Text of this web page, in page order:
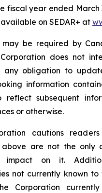
fiscal year ended March
on SEDAR+ at
may be required by
does not
any obligation to
information
reflect subsequent
or otherwise.
cautions
above are not the only
impact on it.
not currently known to
Corporation